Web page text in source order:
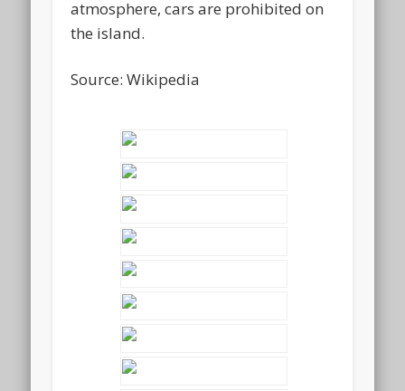
atmosphere, cars are prohibited on
the island.
Source: Wikipedia